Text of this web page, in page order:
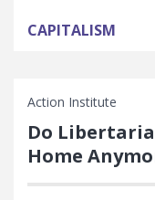
CAPITALISM
Action Institute
Do
Home